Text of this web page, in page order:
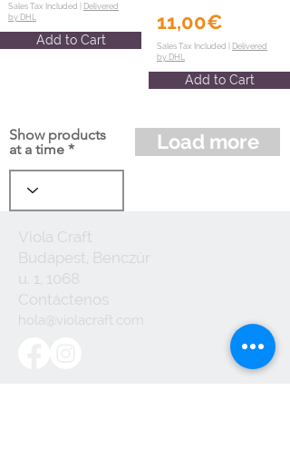
Sales Tax Included | Delivered
by DHL
Add to Cart
11,00€
Sales Tax Included | Delivered
by DHL
Add to Cart
Show products
at a time
Load more
Viola Craft
Budapest, Benczúr
u. 1, 1068
Contáctenos
hola@violacraft.com